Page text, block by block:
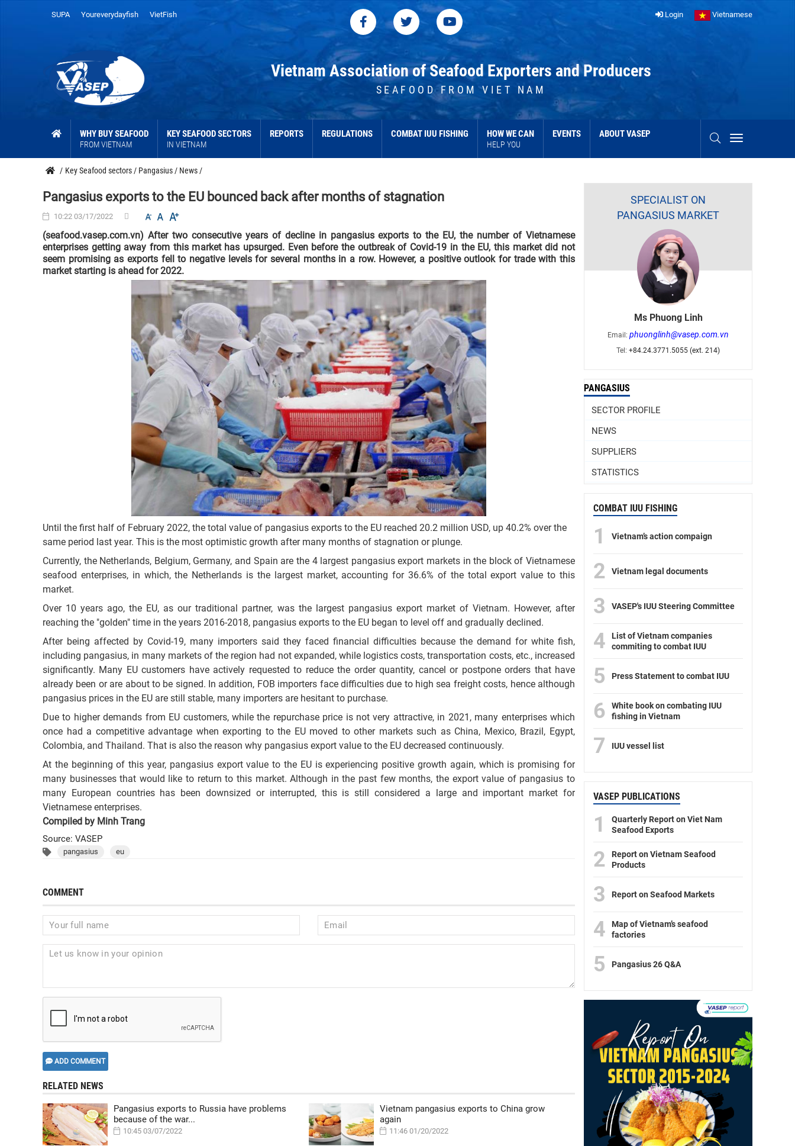
SUPA Youreverydayfish VietFish Login Vietnamese
Vietnam Association of Seafood Exporters and Producers
SEAFOOD FROM VIET NAM
WHY BUY SEAFOOD
FROM VIETNAM
KEY SEAFOOD SECTORS
IN VIETNAM
REPORTS REGULATIONS COMBAT IUU FISHING HOW WE CAN
HELP YOU
EVENTS ABOUT VASEP
/ Key Seafood sectors / Pangasius / News /
Pangasius exports to the EU bounced back after months of stagnation
10:22 03/17/2022
(seafood.vasep.com.vn) After two consecutive years of decline in pangasius exports to the EU, the number of Vietnamese
enterprises getting away from this market has upsurged. Even before the outbreak of Covid-19 in the EU, this market did not
seem promising as exports fell to negative levels for several months in a row. However, a positive outlook for trade with this
market starting is ahead for 2022.
Until the first half of February 2022, the total value of pangasius exports to the EU reached 20.2 million USD, up 40.2% over the
same period last year. This is the most optimistic growth after many months of stagnation or plunge.
Currently, the Netherlands, Belgium, Germany, and Spain are the 4 largest pangasius export markets in the block of Vietnamese
seafood enterprises, in which, the Netherlands is the largest market, accounting for 36.6% of the total export value to this
market.
Over 10 years ago, the EU, as our traditional partner, was the largest pangasius export market of Vietnam. However, after
reaching the "golden" time in the years 2016-2018, pangasius exports to the EU began to level off and gradually declined.
After being affected by Covid-19, many importers said they faced financial difficulties because the demand for white fish,
including pangasius, in many markets of the region had not expanded, while logistics costs, transportation costs, etc., increased
significantly. Many EU customers have actively requested to reduce the order quantity, cancel or postpone orders that have
already been or are about to be signed. In addition, FOB importers face difficulties due to high sea freight costs, hence although
pangasius prices in the EU are still stable, many importers are hesitant to purchase.
Due to higher demands from EU customers, while the repurchase price is not very attractive, in 2021, many enterprises which
once had a competitive advantage when exporting to the EU moved to other markets such as China, Mexico, Brazil, Egypt,
Colombia, and Thailand. That is also the reason why pangasius export value to the EU decreased continuously.
At the beginning of this year, pangasius export value to the EU is experiencing positive growth again, which is promising for
many businesses that would like to return to this market. Although in the past few months, the export value of pangasius to
many European countries has been downsized or interrupted, this is still considered a large and important market for
Vietnamese enterprises.
Compiled by Minh Trang
Source: VASEP
pangasius eu
COMMENT
ADD COMMENT
RELATED NEWS
Pangasius exports to Russia have problems
because of the war...
10:45 03/07/2022
Vietnam pangasius exports to China grow
again
11:46 01/20/2022
SPECIALIST ON
PANGASIUS MARKET
Ms Phuong Linh
Email: phuonglinh@vasep.com.vn
Tel: +84.24.3771.5055 (ext. 214)
PANGASIUS
SECTOR PROFILE
NEWS
SUPPLIERS
STATISTICS
COMBAT IUU FISHING
1 Vietnam’s action compaign
2 Vietnam legal documents
3 VASEP's IUU Steering Committee
4
List of Vietnam companies
commiting to combat IUU
5 Press Statement to combat IUU
6
White book on combating IUU
fishing in Vietnam
7 IUU vessel list
VASEP PUBLICATIONS
1
Quarterly Report on Viet Nam
Seafood Exports
2
Report on Vietnam Seafood
Products
3 Report on Seafood Markets
4
Map of Vietnam’s seafood
factories
5 Pangasius 26 Q&A